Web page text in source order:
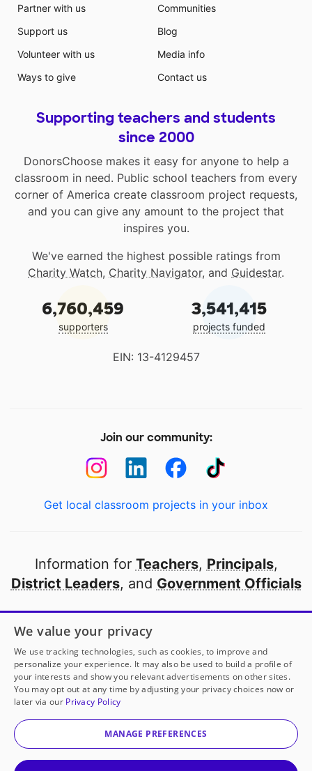
Partner with us
Support us
Volunteer with us
Ways to give
Communities
Blog
Media info
Contact us
Supporting teachers and students
since 2000
DonorsChoose makes it easy for anyone to help a
classroom in need. Public school teachers from every
corner of America create classroom project requests,
and you can give any amount to the project that
inspires you.
We've earned the highest possible ratings from
Charity Watch, Charity Navigator, and Guidestar.
6,760,459
supporters
3,541,415
projects funded
EIN: 13-4129457
Join our community:
Get local classroom projects in your inbox
Information for Teachers, Principals,
District Leaders, and Government Officials
Open to every public school in America
thanks to
our partners
Partner with DonorsChoose
© 2000-2026 DonorsChoose, a 501(c)(3) not-for-profit
corporation.
We value your privacy
We use tracking technologies, such as cookies, to improve and
personalize your experience. It may also be used to build a profile of
your interests and show you relevant advertisements on other sites.
You may opt out at any time by adjusting your privacy choices now or
later via our Privacy Policy
MANAGE PREFERENCES